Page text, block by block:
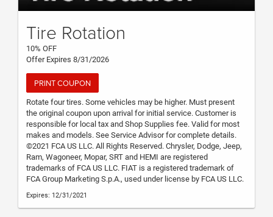
Tire Rotation
10% OFF
Offer Expires 8/31/2026
PRINT COUPON
Rotate four tires. Some vehicles may be higher. Must present
the original coupon upon arrival for initial service. Customer is
responsible for local tax and Shop Supplies fee. Valid for most
makes and models. See Service Advisor for complete details.
©2021 FCA US LLC. All Rights Reserved. Chrysler, Dodge, Jeep,
Ram, Wagoneer, Mopar, SRT and HEMI are registered
trademarks of FCA US LLC. FIAT is a registered trademark of
FCA Group Marketing S.p.A., used under license by FCA US LLC.
Expires: 12/31/2021